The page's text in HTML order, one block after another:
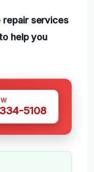
repair services
help you
5108